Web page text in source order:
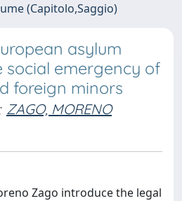
(Capitolo,Saggio)
asylum
social emergency of
foreign minors
ZAGO, MORENO
Zago introduce the legal